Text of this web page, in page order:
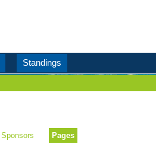
Standings
Sponsors Pages